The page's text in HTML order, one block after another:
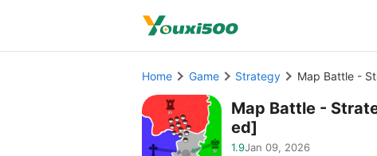
Home Game Strategy Map Battle -
Map Battle -
ed]
1.9Jan 09, 2026